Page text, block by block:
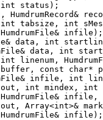
status);
HumdrumRecord&
tabsize, int
infile);
data, int
data, int
linenum,
buffer, const char*
infile, int
out, int mindex,
infile,
out, Array<int>&
infile);